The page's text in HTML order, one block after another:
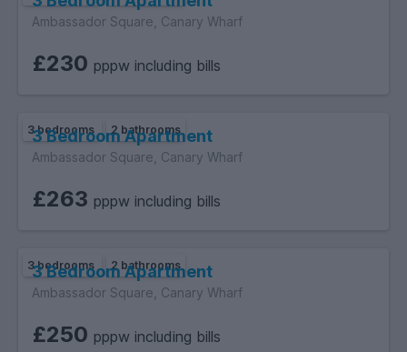
Ambassador Square, Canary Wharf
£230 pppw including bills
3 bedrooms 2 bathrooms
3 Bedroom Apartment
Ambassador Square, Canary Wharf
£263 pppw including bills
3 bedrooms 2 bathrooms
3 Bedroom Apartment
Ambassador Square, Canary Wharf
£250 pppw including bills